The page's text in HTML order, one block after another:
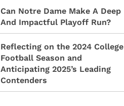
Can Notre Dame Make A Deep
And Impactful Playoff Run?
Reflecting on the 2024 College
Football Season and
Anticipating 2025’s Leading
Contenders